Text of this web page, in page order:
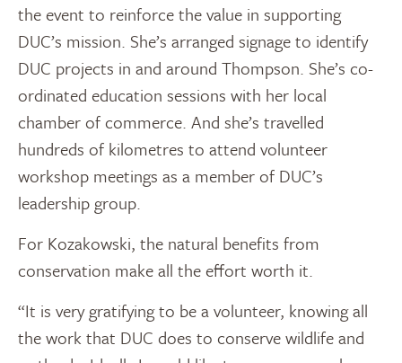
the event to reinforce the value in supporting
DUC’s mission. She’s arranged signage to identify
DUC projects in and around Thompson. She’s co-
ordinated education sessions with her local
chamber of commerce. And she’s travelled
hundreds of kilometres to attend volunteer
workshop meetings as a member of DUC’s
leadership group.
For Kozakowski, the natural benefits from
conservation make all the effort worth it.
“It is very gratifying to be a volunteer, knowing all
the work that DUC does to conserve wildlife and